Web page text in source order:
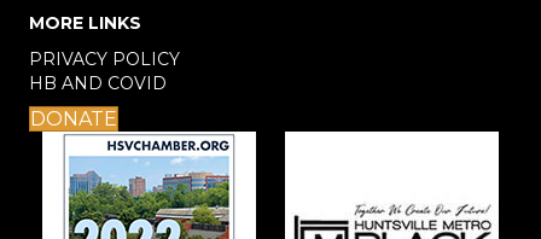
MORE LINKS
PRIVACY POLICY
HB AND COVID
DONATE